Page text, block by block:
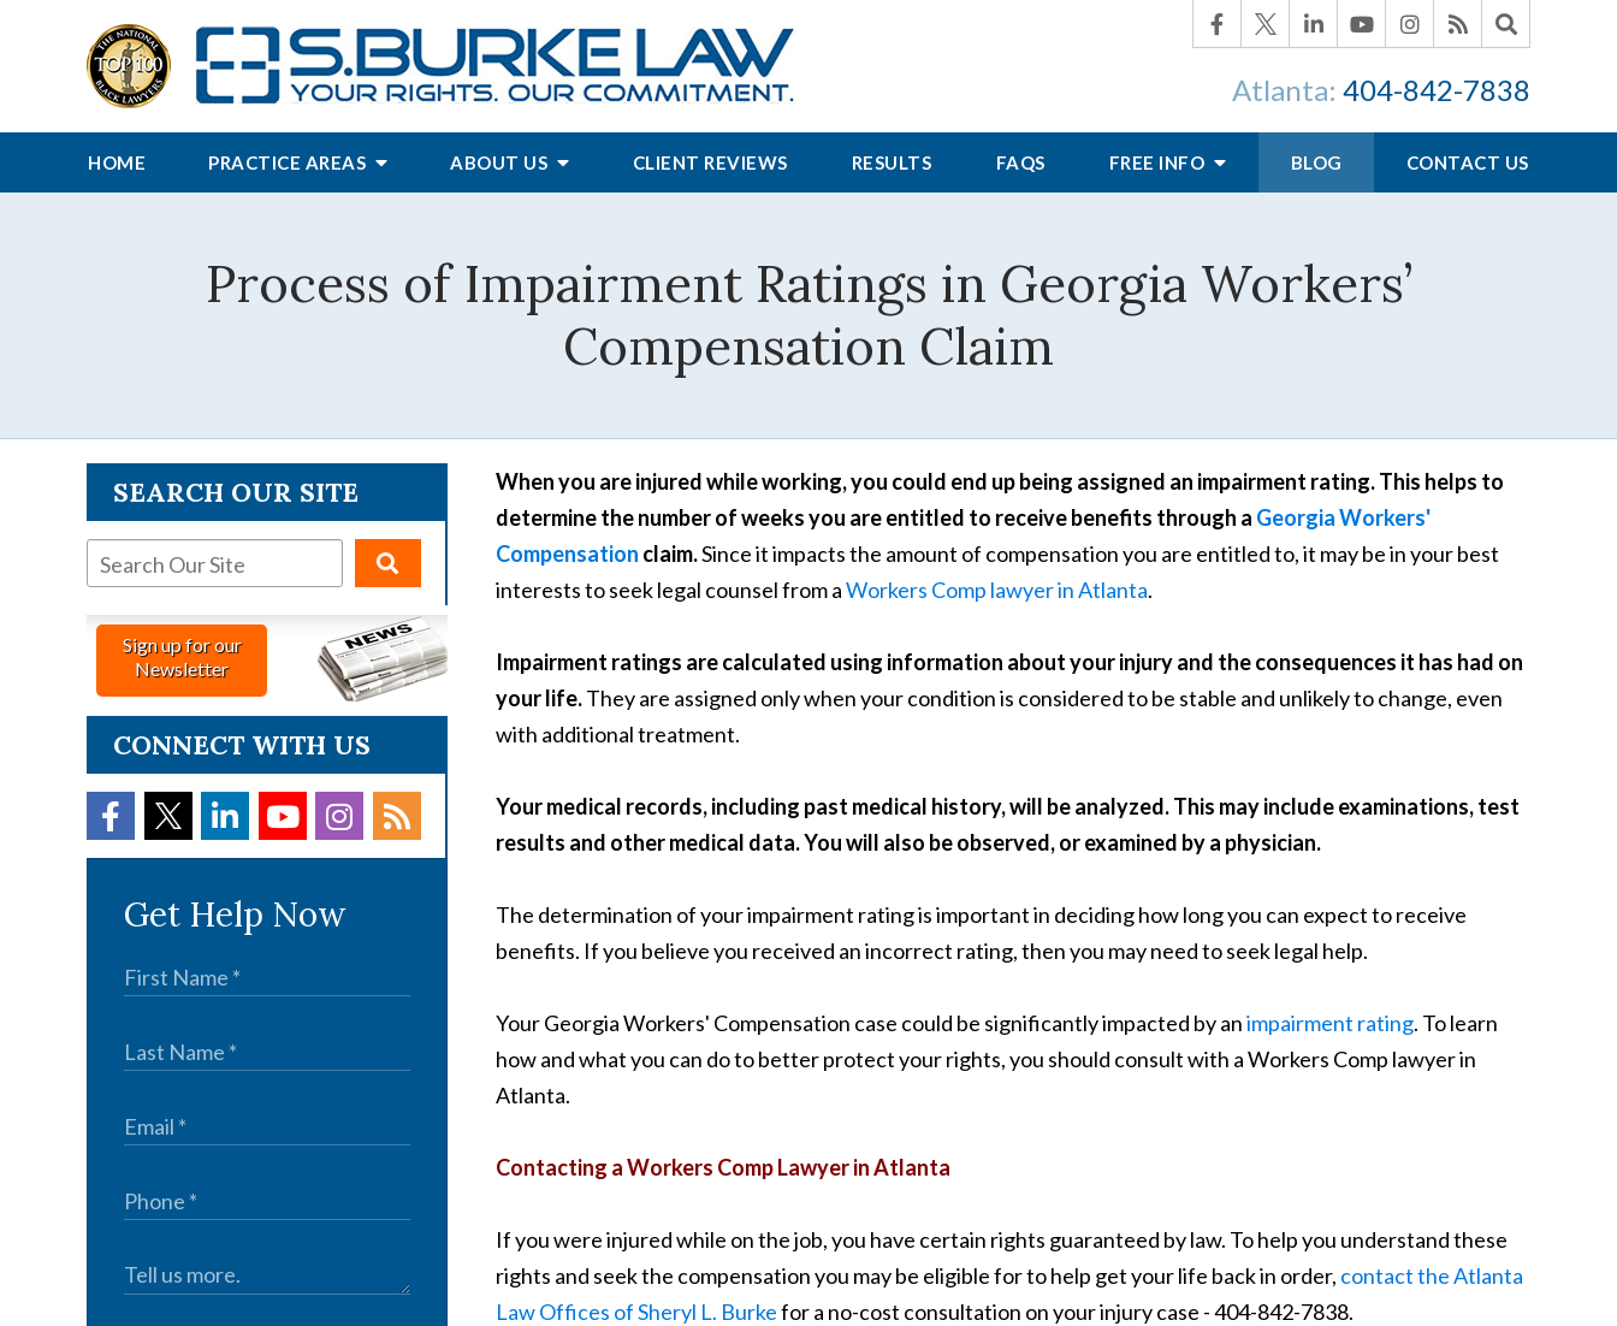
Atlanta: 404-842-7838
HOME PRACTICE AREAS ABOUT US CLIENT REVIEWS RESULTS FAQS FREE INFO BLOG CONTACT US
Process of Impairment Ratings in Georgia Workers’
Compensation Claim
When you are injured while working, you could end up being assigned an impairment rating. This helps to
determine the number of weeks you are entitled to receive benefits through a Georgia Workers'
Compensation claim.Since it impacts the amount of compensation you are entitled to, it may be in your best
interests to seek legal counsel from aWorkers Comp lawyer in Atlanta.
Impairment ratings are calculated using information about your injury and the consequences it has had on
your life.They are assigned only when your condition is considered to be stable and unlikely to change, even
with additional treatment.
Your medical records, including past medical history, will be analyzed. This may include examinations, test
results and other medical data. You will also be observed, or examined by a physician.
The determination of your impairment rating is important in deciding how long you can expect to receive
benefits. If you believe you received an incorrect rating, then you may need to seek legal help.
Your Georgia Workers' Compensation case could be significantly impacted by animpairment rating. To learn
how and what you can do to better protect your rights, you should consult with a Workers Comp lawyer in
Atlanta.
Contacting a Workers Comp Lawyer in Atlanta
If you were injured while on the job, you have certain rights guaranteed by law. To help you understand these
rights and seek the compensation you may be eligible for to help get your life back in order, contact the Atlanta
Law Offices of Sheryl L. Burkefor a no-cost consultation on your injury case - 404-842-7838.
SEARCH OUR SITE
Sign up for our
Newsletter
CONNECT WITH US
Get Help Now